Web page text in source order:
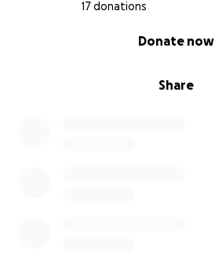
17 donations
Share
Donate now